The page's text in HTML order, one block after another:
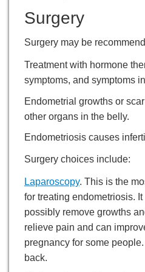
Surgery
Surgery may be
Treatment with hormone
symptoms, and symptoms
Endometrial growths or
other organs in the belly.
Endometriosis causes
Surgery choices include:
Laparoscopy. This is the
for treating endometriosis.
possibly remove growths
relieve pain and can
pregnancy for some
back.